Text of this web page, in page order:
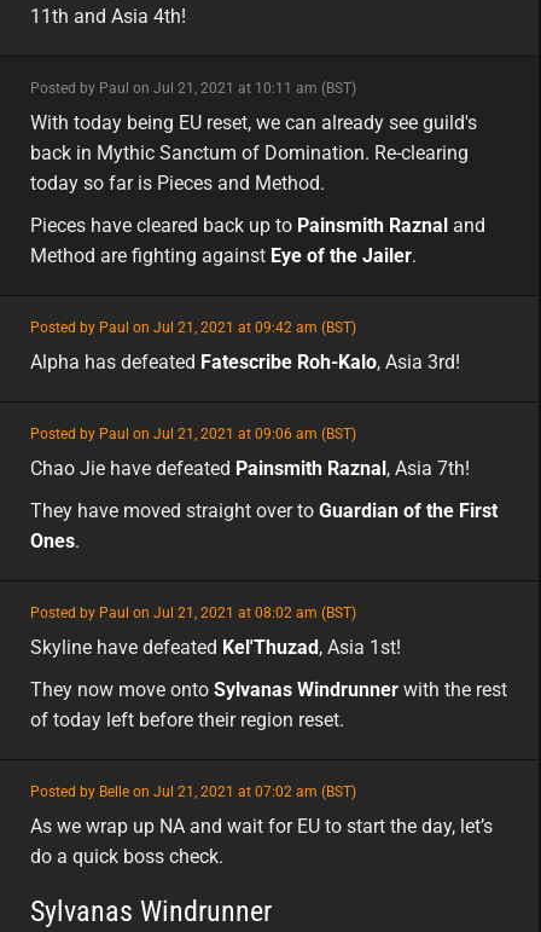
11th and Asia 4th!
Posted by Paul on Jul 21, 2021 at 10:11 am (BST)
minor
eu
With today being EU reset, we can already see guild's
back in Mythic Sanctum of Domination. Re-clearing
today so far is Pieces and Method.
Pieces have cleared back up to Painsmith Raznal and
Method are fighting against Eye of the Jailer.
Posted by Paul on Jul 21, 2021 at 09:42 am (BST)
featured
asia
Alpha has defeated Fatescribe Roh-Kalo, Asia 3rd!
Posted by Paul on Jul 21, 2021 at 09:06 am (BST)
featured
asia
Chao Jie have defeated Painsmith Raznal , Asia 7th!
They have moved straight over to Guardian of the First
Ones.
Posted by Paul on Jul 21, 2021 at 08:02 am (BST)
featured
asia
Skyline have defeated Kel'Thuzad , Asia 1st!
They now move onto Sylvanas Windrunner with the rest
of today left before their region reset.
Posted by Belle on Jul 21, 2021 at 07:02 am (BST)
featured
na
As we wrap up NA and wait for EU to start the day, let’s
do a quick boss check.
Sylvanas Windrunner